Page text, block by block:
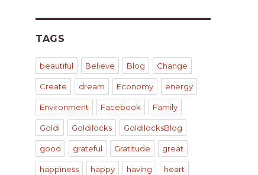
TAGS
beautiful Believe Blog Change
Create dream Economy energy
Environment Facebook Family
Goldi Goldilocks GoldilocksBlog
good grateful Gratitude great
happiness happy having heart